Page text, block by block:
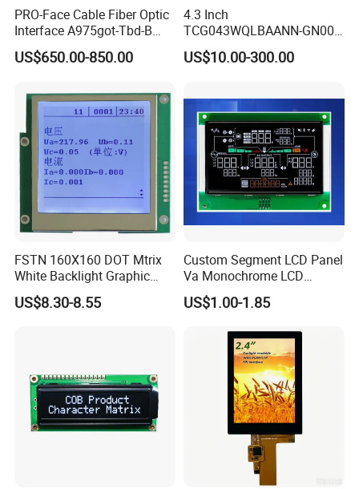
PRO-Face Cable Fiber Optic
Interface A975got-Tbd-B
Connector HMI Machine
Module SMC,Control
Equipment,PLC,Energy
Storage Battery,Hydra
US$650.00-850.00
4.3 Inch
TCG043WQLBAANN-GN00
LCD Module Display for HMI
Automated equipment TFT
US$10.00-300.00
FSTN 160X160 DOT Mtrix
White Backlight Graphic
LCD Display
US$8.30-8.55
Custom Segment LCD Panel
Va Monochrome LCD
Module for EV Automotive
US$1.00-1.85